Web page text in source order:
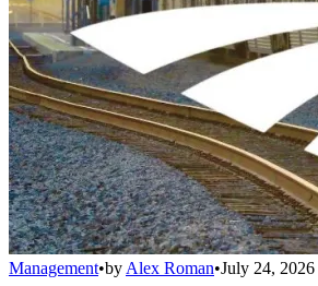
Management•by Alex Roman•July 24, 2026